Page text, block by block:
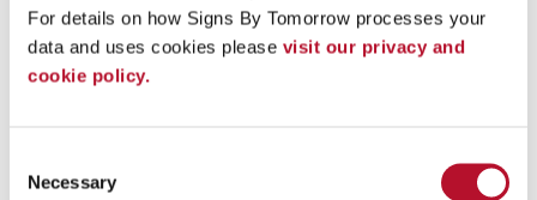
For details on how Signs By Tomorrow processes your
data and uses cookies please visit our privacy and
cookie policy.
Selection
Necessary
Business Signs
organization in a creative way. These signs can be used to
identify stores, restaurants, or offices. They can also be a great